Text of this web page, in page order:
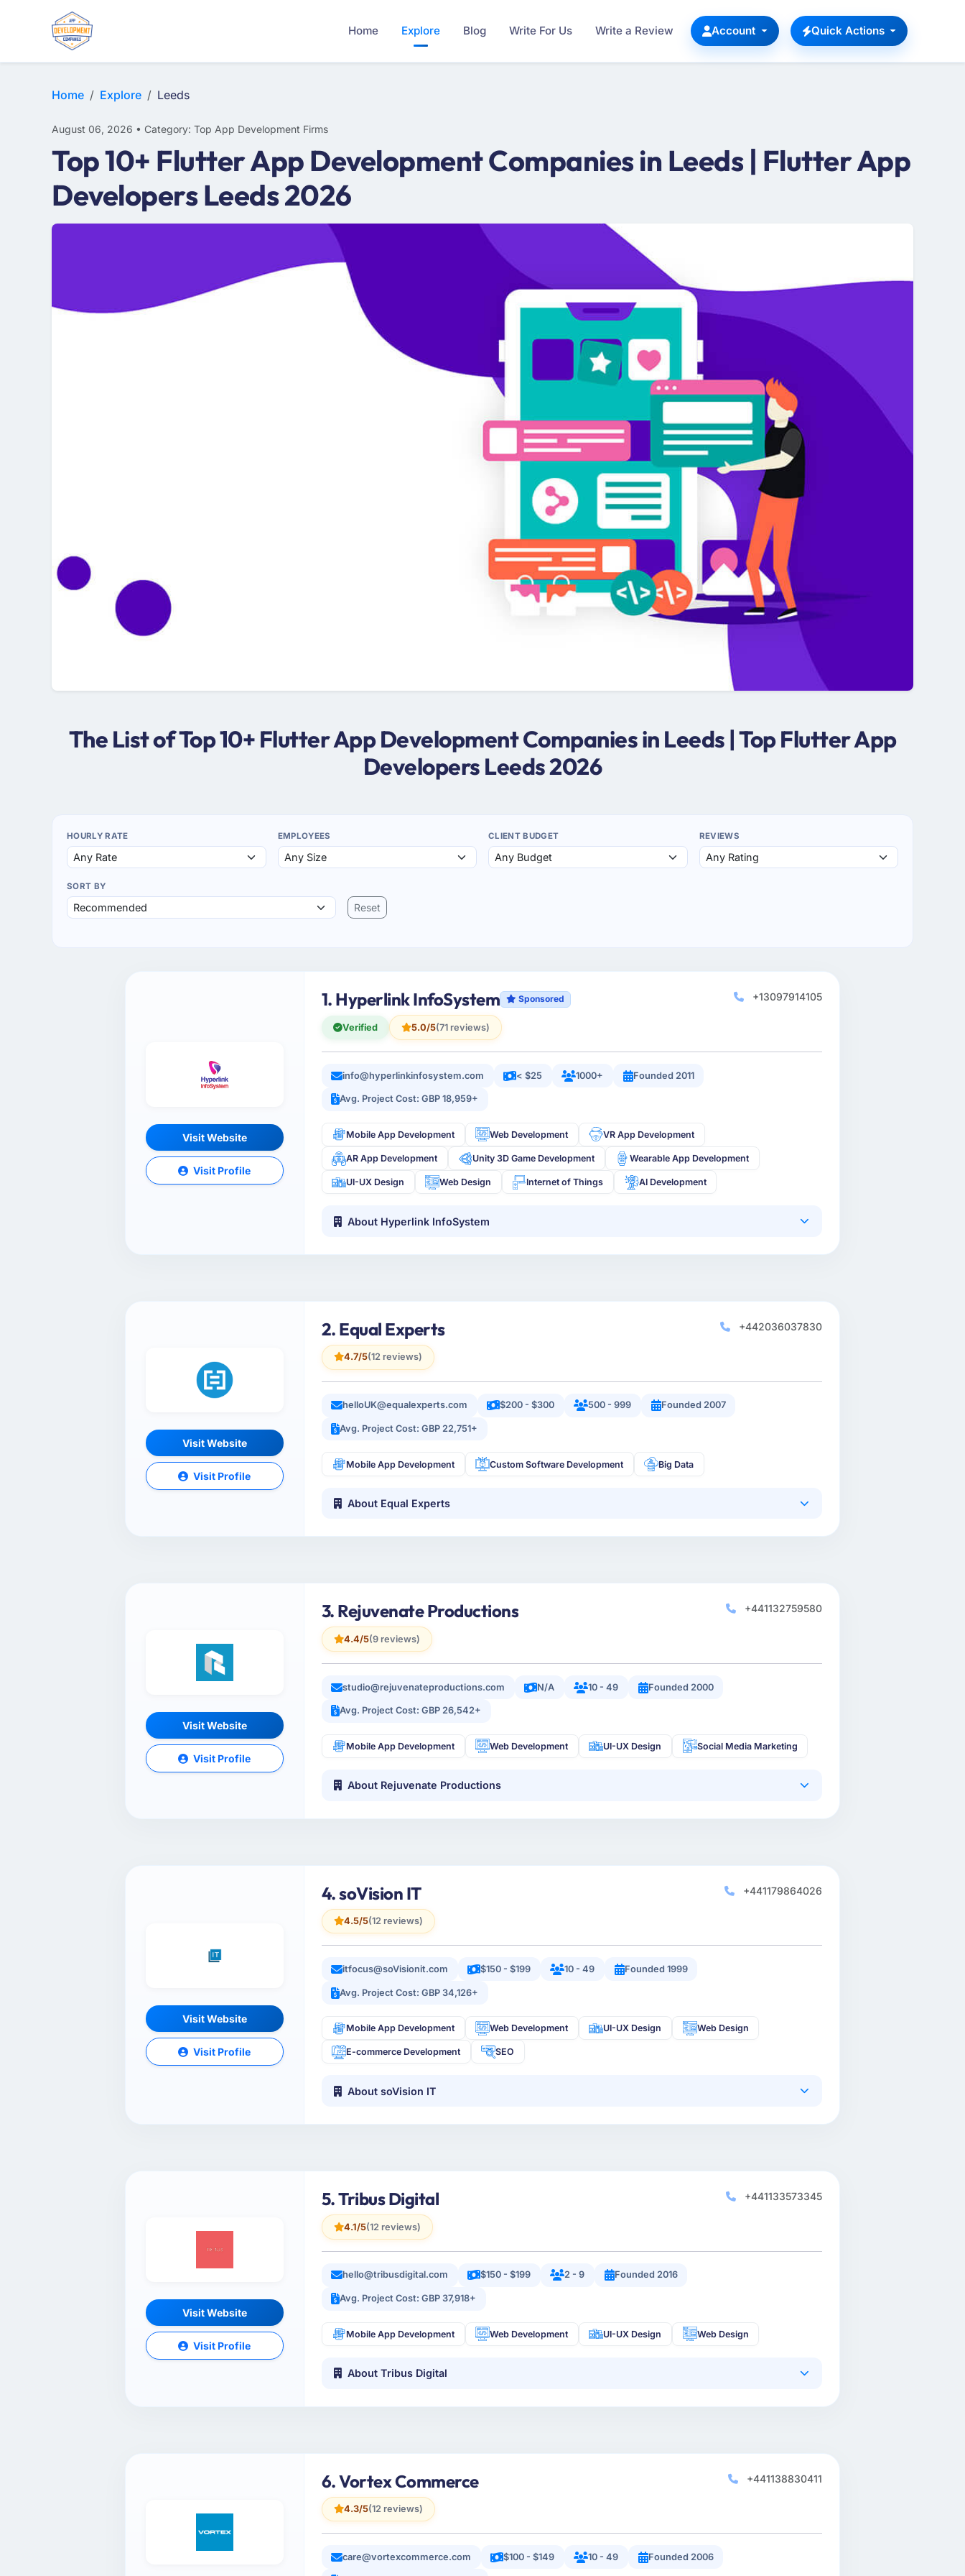
Home Explore Blog Write For Us Write a Review Account Quick Actions
Home Explore Leeds
August 06, 2026 • Category: Top App Development Firms
Top 10+ Flutter App Development Companies in Leeds | Flutter App
Developers Leeds 2026
The List of Top 10+ Flutter App Development Companies in Leeds | Top Flutter App
Developers Leeds 2026
HOURLY RATE EMPLOYEES CLIENT BUDGET REVIEWS
SORT BY
Reset
Visit Website
Visit Profile
1. Hyperlink InfoSystem Sponsored
Verified 5.0/5(71 reviews)
+13097914105
info@hyperlinkinfosystem.com < $25 1000+ Founded 2011
Avg. Project Cost: GBP 18,959+
Mobile App Development Web Development VR App Development
AR App Development Unity 3D Game Development Wearable App Development
UI-UX Design Web Design Internet of Things AI Development
About Hyperlink InfoSystem
Visit Website
Visit Profile
2. Equal Experts
4.7/5(12 reviews)
+442036037830
helloUK@equalexperts.com $200 - $300 500 - 999 Founded 2007
Avg. Project Cost: GBP 22,751+
Mobile App Development Custom Software Development Big Data
About Equal Experts
Visit Website
Visit Profile
3. Rejuvenate Productions
4.4/5(9 reviews)
+441132759580
studio@rejuvenateproductions.com N/A 10 - 49 Founded 2000
Avg. Project Cost: GBP 26,542+
Mobile App Development Web Development UI-UX Design Social Media Marketing
About Rejuvenate Productions
Visit Website
Visit Profile
4. soVision IT
4.5/5(12 reviews)
+441179864026
itfocus@soVisionit.com $150 - $199 10 - 49 Founded 1999
Avg. Project Cost: GBP 34,126+
Mobile App Development Web Development UI-UX Design Web Design
E-commerce Development SEO
About soVision IT
Visit Website
Visit Profile
5. Tribus Digital
4.1/5(12 reviews)
+441133573345
hello@tribusdigital.com $150 - $199 2 - 9 Founded 2016
Avg. Project Cost: GBP 37,918+
Mobile App Development Web Development UI-UX Design Web Design
About Tribus Digital
6. Vortex Commerce
4.3/5(12 reviews)
+441138830411
care@vortexcommerce.com $100 - $149 10 - 49 Founded 2006
E-COMMERCE
MOBILE APP DEVELOPMENT
ARTIFICIAL INTELLIGENCE